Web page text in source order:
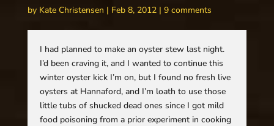
by Kate Christensen | Feb 8, 2012| 9 comments
I had planned to make an oyster stew last night.
I’d been craving it, and I wanted to continue this
winter oyster kick I’m on, but I found no fresh live
oysters at Hannaford, and I’m loath to use those
little tubs of shucked dead ones since I got mild
food poisoning from a prior experiment in cooking